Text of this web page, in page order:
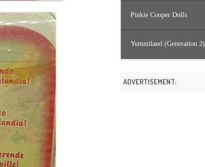
Pinkie Cooper Dolls
Yummiland (Generation 2)
ADVERTISEMENT: